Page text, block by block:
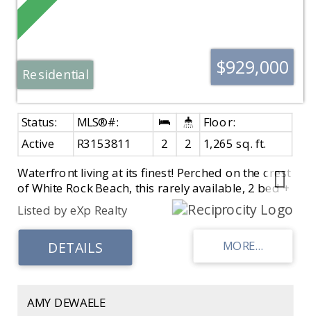
$929,000
Residential
Active R3153811 2 2
1,265 sq. ft.
Waterfront living at its finest! Perched on the crest
of White Rock Beach, this rarely available, 2 bed +
2 bath home offers unobstructed panoramic
ocean views with no power lines to interrupt the
scenery. It is fully renovated top-to-bottom and
features airy vaulted ceilings, A/C heat pump,
Swiss laminate flooring, a beautifully renovated
window sills & fireplace surround, newer
appliances (within past 5 yrs) and fixtures, in-floor
Listed by eXp Realty
AMY DEWAELE